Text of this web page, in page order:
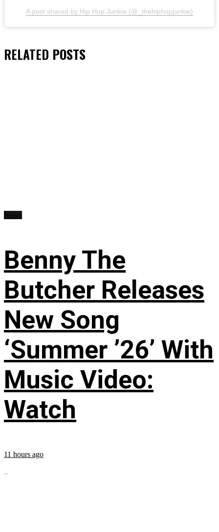
A post shared by Hip Hop Junkie (@_thehiphopjunkie)
RELATED POSTS
Benny The
Butcher Releases
New Song
‘Summer ’26’ With
Music Video:
Watch
11 hours ago
...